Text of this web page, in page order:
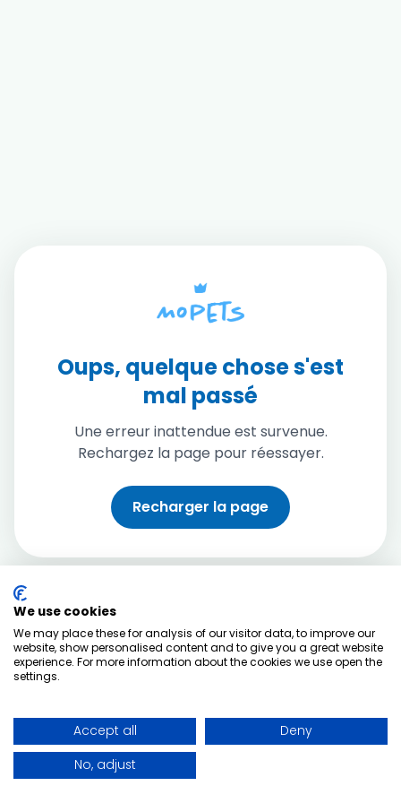
Oups, quelque chose s'est
mal passé
Une erreur inattendue est survenue.
Rechargez la page pour réessayer.
Recharger la page
We use cookies
We may place these for analysis of our visitor data, to improve our
website, show personalised content and to give you a great website
experience. For more information about the cookies we use open the
settings.
Accept all
Deny
No, adjust